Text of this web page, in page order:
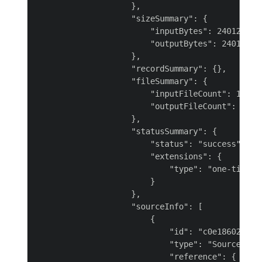
                    },
                    "sizeSummary": {
                        "inputBytes": 24012,
                        "outputBytes": 24012
                    },
                    "recordSummary": {},
                    "fileSummary": {
                        "inputFileCount": 1,
                        "outputFileCount": 1
                    },
                    "statusSummary": {
                        "status": "success",
                        "extensions": {
                            "type": "one-time"
                        }
                    },
                    "sourceInfo": [
                        {
"id": "c0e18602-
"type":
                            "reference": {